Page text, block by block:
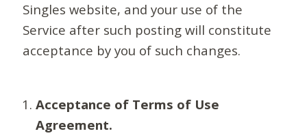
Singles website, and your use of the
Service after such posting will constitute
acceptance by you of such changes.
Acceptance of Terms of Use
Agreement.